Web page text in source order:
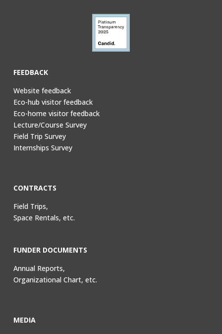
FEEDBACK
Website feedback
Eco-hub visitor feedback
Eco-home visitor feedback
Lecture/Course Survey
Field Trip Survey
Internships Survey
CONTRACTS
Field Trips,
Space Rentals, etc.
FUNDER DOCUMENTS
Annual Reports,
Organizational Chart, etc.
MEDIA